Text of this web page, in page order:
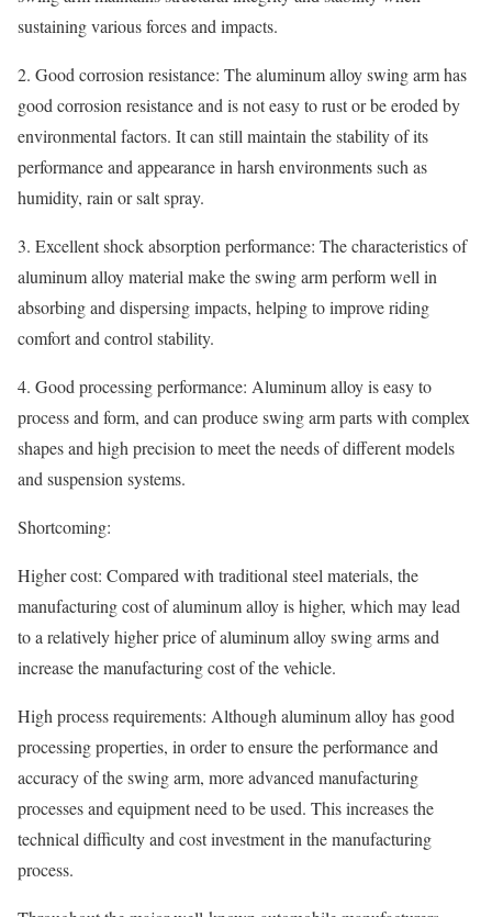
sustaining various forces and impacts.
2. Good corrosion resistance: The aluminum alloy swing arm has
good corrosion resistance and is not easy to rust or be eroded by
environmental factors. It can still maintain the stability of its
performance and appearance in harsh environments such as
humidity, rain or salt spray.
3. Excellent shock absorption performance: The characteristics of
aluminum alloy material make the swing arm perform well in
absorbing and dispersing impacts, helping to improve riding
comfort and control stability.
4. Good processing performance: Aluminum alloy is easy to
process and form, and can produce swing arm parts with complex
shapes and high precision to meet the needs of different models
and suspension systems.
Shortcoming:
Higher cost: Compared with traditional steel materials, the
manufacturing cost of aluminum alloy is higher, which may lead
to a relatively higher price of aluminum alloy swing arms and
increase the manufacturing cost of the vehicle.
High process requirements: Although aluminum alloy has good
processing properties, in order to ensure the performance and
accuracy of the swing arm, more advanced manufacturing
processes and equipment need to be used. This increases the
technical difficulty and cost investment in the manufacturing
process.